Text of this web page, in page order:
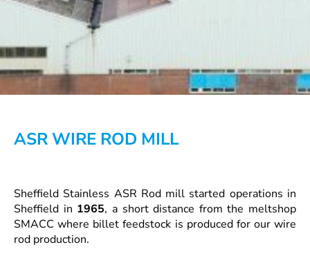
ASR WIRE ROD MILL
Sheffield Stainless ASR Rod mill started operations in
Sheffield in 1965, a short distance from the meltshop
SMACC where billet feedstock is produced for our wire
rod production.